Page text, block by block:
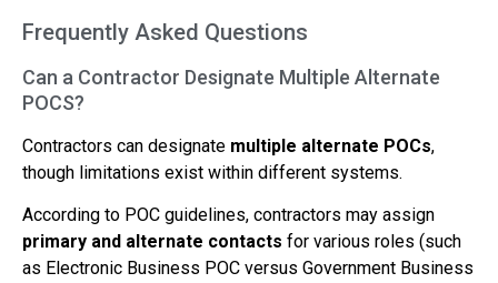
Frequently Asked Questions
Can a Contractor Designate Multiple Alternate
POCS?
Contractors can designate multiple alternate POCs,
though limitations exist within different systems.
According to POC guidelines, contractors may assign
primary and alternate contacts for various roles (such
as Electronic Business POC versus Government Business